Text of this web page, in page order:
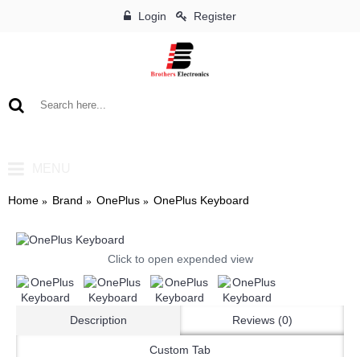
Login Register
Home Brand OnePlus OnePlus Keyboard
Click to open expended view
Description Reviews (0)
Custom Tab